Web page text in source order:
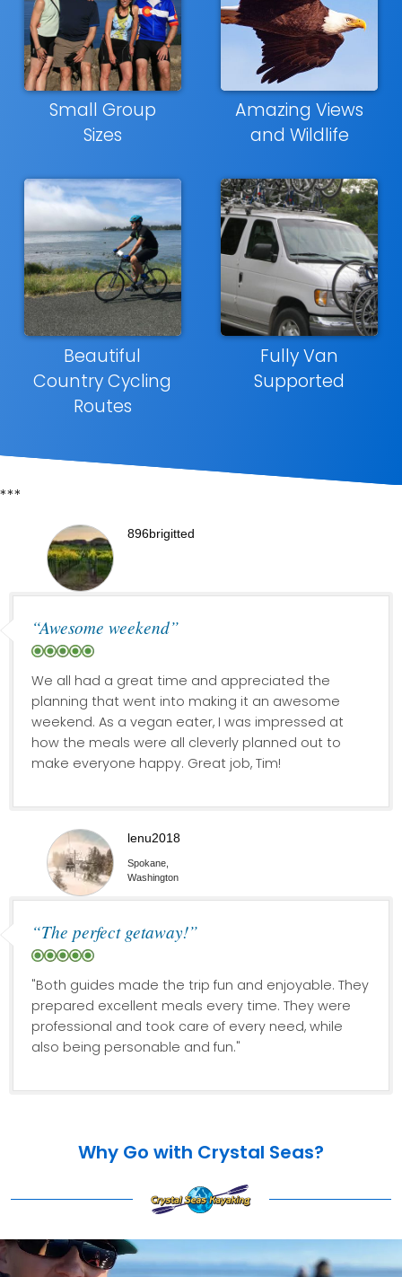
Small Group
Sizes
Amazing Views
and Wildlife
Beautiful
Country Cycling
Routes
Fully Van
Supported
***
896brigitted
“Awesome weekend”
We all had a great time and appreciated the
planning that went into making it an awesome
weekend. As a vegan eater, I was impressed at
how the meals were all cleverly planned out to
make everyone happy. Great job, Tim!
lenu2018
Spokane,
Washington
“The perfect getaway!”
"Both guides made the trip fun and enjoyable. They
prepared excellent meals every time. They were
professional and took care of every need, while
also being personable and fun."
Why Go with Crystal Seas?